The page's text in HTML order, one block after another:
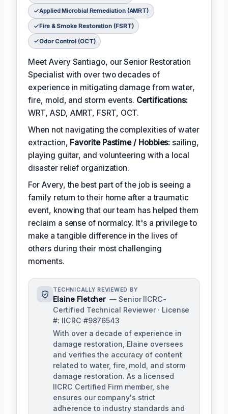
Applied Microbial Remediation (AMRT)
Fire & Smoke Restoration (FSRT)
Odor Control (OCT)
Meet Avery Santiago, our Senior Restoration
Specialist with over two decades of
experience in mitigating damage from water,
fire, mold, and storm events. Certifications:
WRT, ASD, AMRT, FSRT, OCT.
When not navigating the complexities of water
extraction, Favorite Pastime / Hobbies: sailing,
playing guitar, and volunteering with a local
disaster relief organization.
For Avery, the best part of the job is seeing a
family return to their home after a traumatic
event, knowing that our team has helped them
reclaim a sense of normalcy. It's a privilege to
make a tangible difference in the lives of
others during their most challenging
moments.
TECHNICALLY REVIEWED BY
Elaine Fletcher — Senior IICRC-
Certified Technical Reviewer · License
#: IICRC #9876543
With over a decade of experience in
damage restoration, Elaine oversees
and verifies the accuracy of content
related to water, fire, mold, and storm
damage restoration. As a licensed
IICRC Certified Firm member, she
ensures our company's strict
adherence to industry standards and